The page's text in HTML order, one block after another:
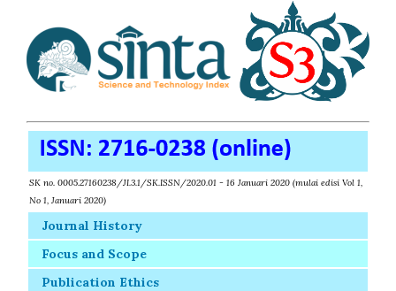
SK no. 0005.27160238/JI.3.1/SK.ISSN/2020.01 - 16 Januari 2020 (mulai edisi Vol 1,
No 1, Januari 2020)
Journal History
Focus and Scope
Publication Ethics